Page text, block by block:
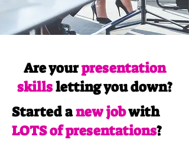
Are yourpresentation
skillsletting you down?
Started anew jobwith
LOTS of presentations?